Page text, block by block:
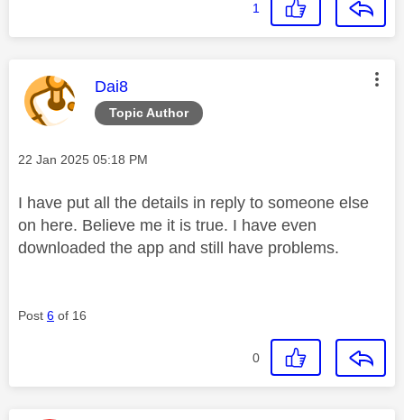
1
Topic Author
This message was authored by:
Dai8
Message posted on
‎22 Jan 2025 05:18 PM
I have put all the details in reply to someone else
on here. Believe me it is true. I have even
downloaded the app and still have problems.
Post 6 of 16
0